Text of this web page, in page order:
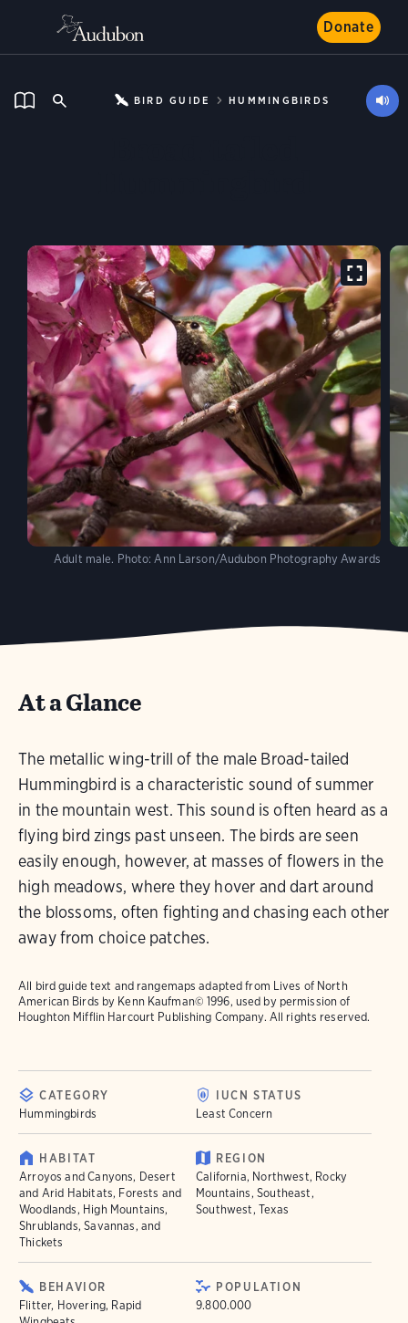
Donate
BIRD GUIDE HUMMINGBIRDS
Adult male. Photo: Ann Larson/Audubon Photography Awards
At a Glance
The metallic wing-trill of the male Broad-tailed
Hummingbird is a characteristic sound of summer
in the mountain west. This sound is often heard as a
flying bird zings past unseen. The birds are seen
easily enough, however, at masses of flowers in the
high meadows, where they hover and dart around
the blossoms, often fighting and chasing each other
away from choice patches.
All bird guide text and rangemaps adapted from Lives of North
American Birds by Kenn Kaufman© 1996, used by permission of
Houghton Mifflin Harcourt Publishing Company. All rights reserved.
CATEGORY
Hummingbirds
IUCN STATUS
Least Concern
HABITAT
Arroyos and Canyons, Desert
and Arid Habitats, Forests and
Woodlands, High Mountains,
Shrublands, Savannas, and
Thickets
REGION
California, Northwest, Rocky
Mountains, Southeast,
Southwest, Texas
BEHAVIOR
Flitter, Hovering, Rapid
POPULATION
9.800.000